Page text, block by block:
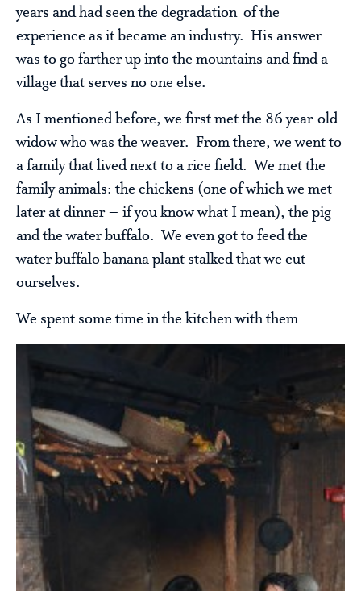
years and had seen the degradation of the
experience as it became an industry. His answer
was to go farther up into the mountains and find a
village that serves no one else.
As I mentioned before, we first met the 86 year-old
widow who was the weaver. From there, we went to
a family that lived next to a rice field. We met the
family animals: the chickens (one of which we met
later at dinner – if you know what I mean), the pig
and the water buffalo. We even got to feed the
water buffalo banana plant stalked that we cut
ourselves.
We spent some time in the kitchen with them